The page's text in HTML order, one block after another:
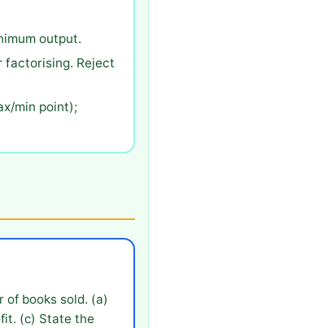
output.
factorising. Reject
min point);
of books sold. (a)
(c) State the